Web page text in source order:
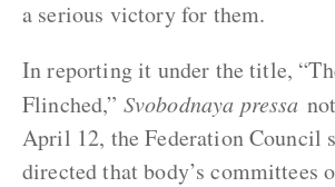
a serious victory for them.
In reporting it under the title,
Flinched,” Svobodnaya pressa
April 12, the Federation Council
directed that body’s committees